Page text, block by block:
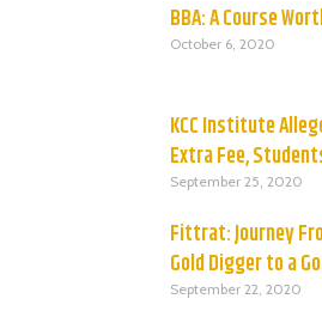
BBA: A Course
October 6, 2020
KCC Institute
Extra Fee,
September 25, 2020
Fittrat: Journey
Gold Digger to a
September 22, 2020